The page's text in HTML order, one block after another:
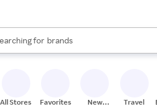
for
stores
brands
groceries
results are available, use
All Stores Favorites
New
Travel